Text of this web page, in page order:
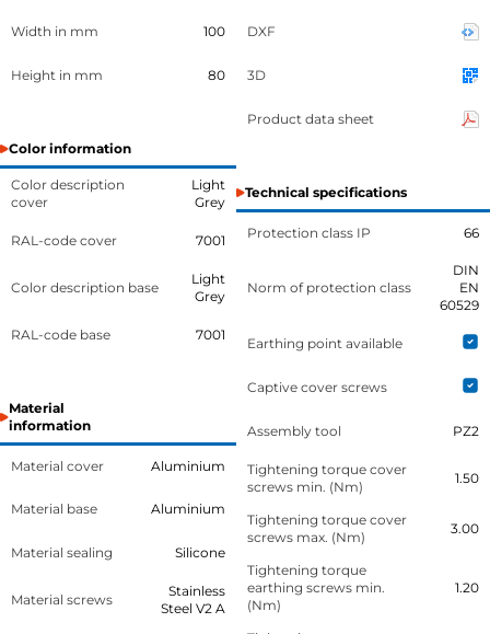
Width in mm 100
Height in mm 80
Color information
Color description
cover
Light
Grey
RAL-code cover 7001
Color description base
Light
Grey
RAL-code base 7001
Material
information
Material cover Aluminium
Material base Aluminium
Material sealing Silicone
Material screws
Stainless
Steel V2 A
DXF
3D
Product data sheet
Technical specifications
Protection class IP 66
Norm of protection class
DIN
EN
60529
Earthing point available
Captive cover screws
Assembly tool PZ2
Tightening torque cover
screws min. (Nm)
1.50
Tightening torque cover
screws max. (Nm)
3.00
Tightening torque
earthing screws min.
(Nm)
1.20